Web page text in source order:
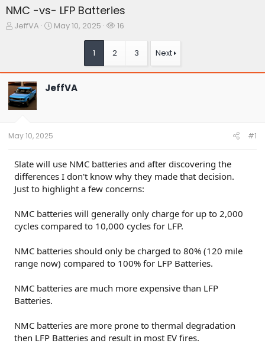
NMC -vs- LFP Batteries
T
s
t
a
t
e
JeffVA
S
a
May 10, 2025
W
c
h
16
1 2 3 Next
JeffVA
May 10, 2025 #1
Slate will use NMC batteries and after discovering the
differences I don't know why they made that decision.
Just to highlight a few concerns:
NMC batteries will generally only charge for up to 2,000
cycles compared to 10,000 cycles for LFP.
NMC batteries should only be charged to 80% (120 mile
range now) compared to 100% for LFP Batteries.
NMC batteries are much more expensive than LFP
Batteries.
NMC batteries are more prone to thermal degradation
then LFP Batteries and result in most EV fires.